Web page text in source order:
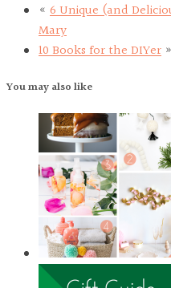
« 6 Unique (and
Mary
10 Books for the DIYer »
You may also like